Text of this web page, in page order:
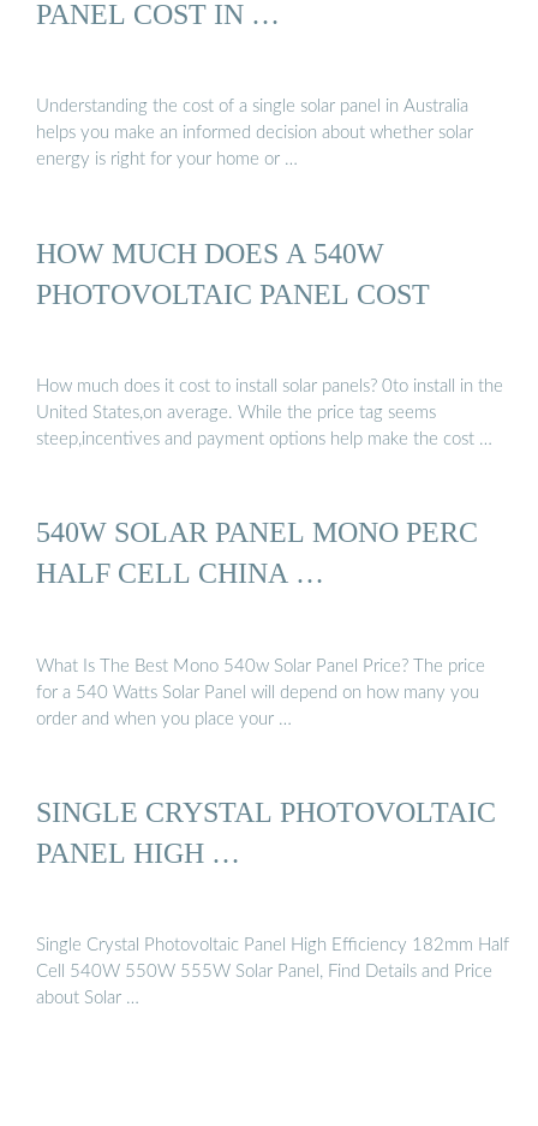
PANEL COST IN …
Understanding the cost of a single solar panel in Australia
helps you make an informed decision about whether solar
energy is right for your home or …
HOW MUCH DOES A 540W
PHOTOVOLTAIC PANEL COST
How much does it cost to install solar panels? 0to install in the
United States,on average. While the price tag seems
steep,incentives and payment options help make the cost …
540W SOLAR PANEL MONO PERC
HALF CELL CHINA …
What Is The Best Mono 540w Solar Panel Price? The price
for a 540 Watts Solar Panel will depend on how many you
order and when you place your …
SINGLE CRYSTAL PHOTOVOLTAIC
PANEL HIGH …
Single Crystal Photovoltaic Panel High Efficiency 182mm Half
Cell 540W 550W 555W Solar Panel, Find Details and Price
about Solar …